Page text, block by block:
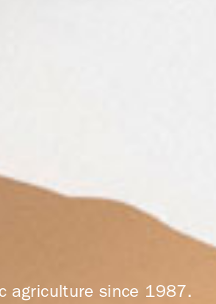
agriculture since 1987.